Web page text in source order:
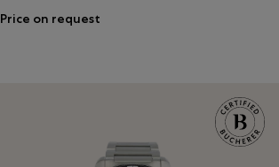
Price on request